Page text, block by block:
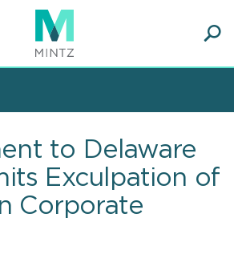
to Delaware
Exculpation of
Corporate